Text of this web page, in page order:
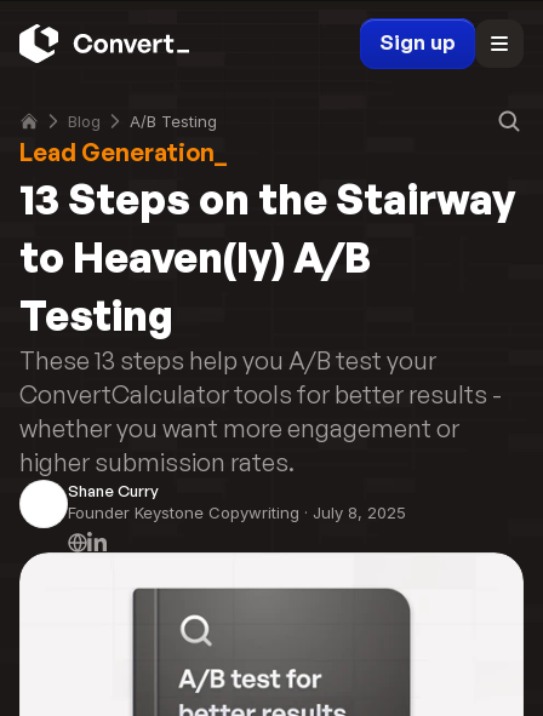
Sign up
Blog A/B Testing
Lead Generation_
13 Steps on the Stairway
to Heaven(ly) A/B
Testing
These 13 steps help you A/B test your
ConvertCalculator tools for better results -
whether you want more engagement or
higher submission rates.
Shane Curry
Founder Keystone Copywriting · July 8, 2025